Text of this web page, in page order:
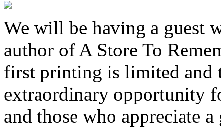
We will be having a guest
author of A Store To
first printing is limited and
extraordinary opportunity
and those who appreciate a